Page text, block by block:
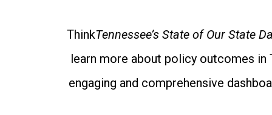
ThinkTennessee’s State of Our State
learn more about policy outcomes in
engaging and comprehensive